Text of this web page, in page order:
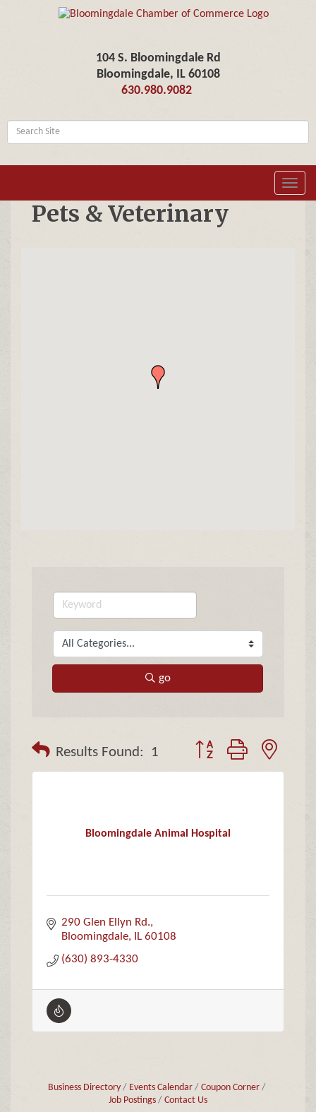
104 S. Bloomingdale Rd
Bloomingdale, IL 60108
630.980.9082
Pets & Veterinary
go
Results Found: 1 Button group with
Bloomingdale Animal Hospital
290 Glen Ellyn Rd.
Bloomingdale
IL 60108
(630) 893-4330
Business Directory Events Calendar
Coupon Corner
Job Postings
Contact Us